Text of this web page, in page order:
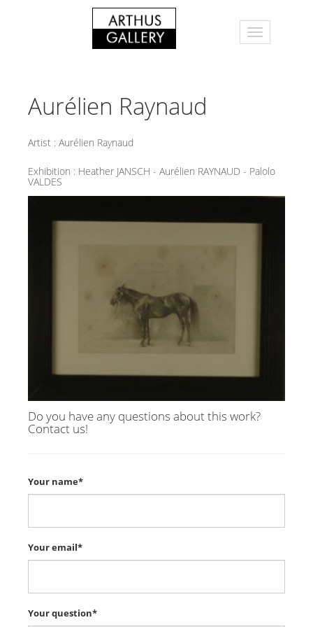
Aurélien Raynaud
Artist : Aurélien Raynaud
Exhibition : Heather JANSCH - Aurélien RAYNAUD - Palolo
VALDES
Do you have any questions about this work?
Contact us!
Your name*
Your email*
Your question*